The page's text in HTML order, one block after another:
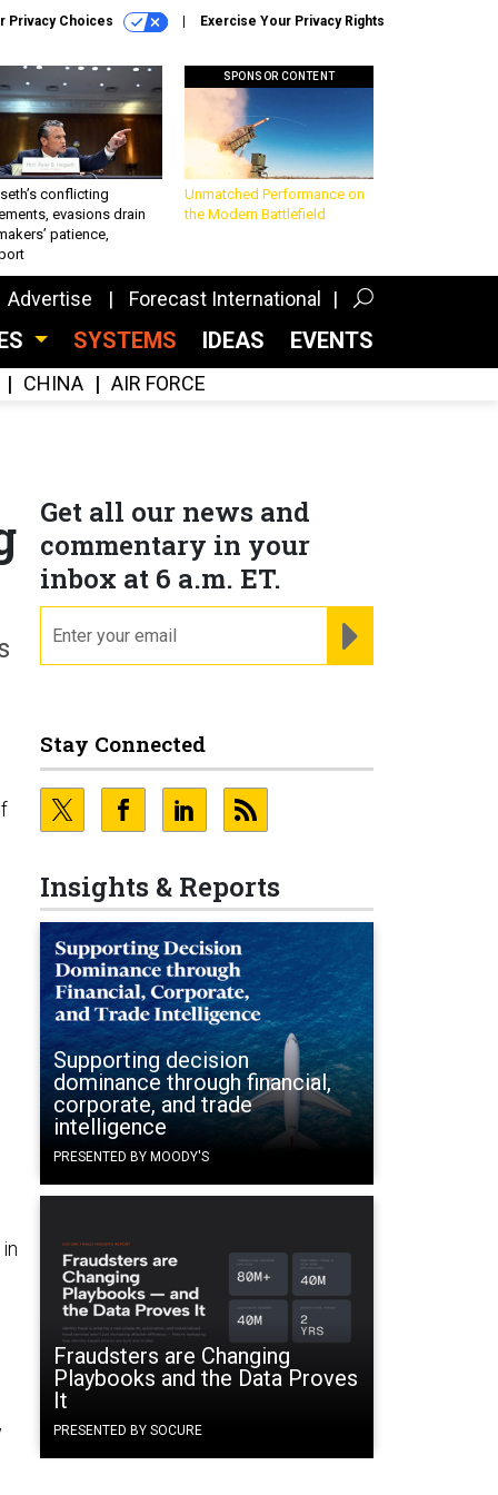
Privacy Choices Exercise Your Privacy Rights
conflicting
evasions drain
patience,
SPONSOR CONTENT
Unmatched Performance on
the Modern Battlefield
Advertise Forecast International
SYSTEMS IDEAS EVENTS
CHINA AIR FORCE
Get all our news and
commentary in your
inbox at 6 a.m. ET.
Stay Connected
Insights & Reports
Supporting decision
dominance through financial,
corporate, and trade
intelligence
PRESENTED BY MOODY'S
Fraudsters are Changing
Playbooks and the Data Proves
It
PRESENTED BY SOCURE